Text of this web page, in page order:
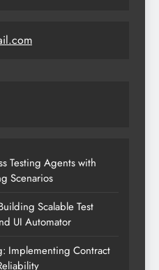
Testing Agents with
Scenarios
Scalable Test
UI Automator
Implementing Contract